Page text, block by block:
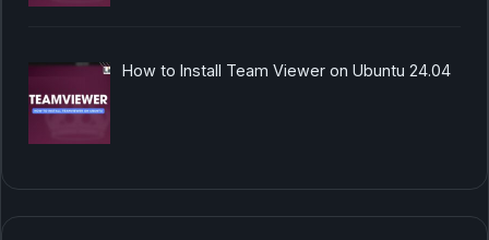
How to Install Team Viewer on Ubuntu 24.04